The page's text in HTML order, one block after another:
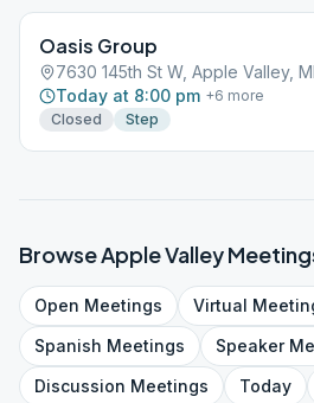
Oasis Group
7630 145th St W, Apple Valley,
Today at 8:00 pm +6 more
Closed
Step
BrowseApple Valley
Open Meetings Virtual
Spanish Meetings Speaker
Discussion Meetings Today